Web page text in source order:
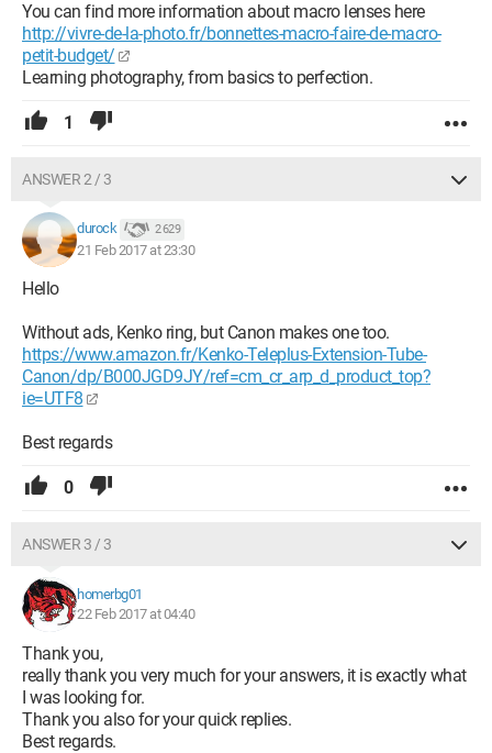
You can find more information about macro lenses here
http://vivre-de-la-photo.fr/bonnettes-macro-faire-de-macro-
petit-budget/
Learning photography, from basics to perfection.
1
ANSWER 2 / 3
durock 2 629
21 Feb 2017 at 23:30
Hello
Without ads, Kenko ring, but Canon makes one too.
https://www.amazon.fr/Kenko-Teleplus-Extension-Tube-
Canon/dp/B000JGD9JY/ref=cm_cr_arp_d_product_top?
ie=UTF8
Best regards
0
ANSWER 3 / 3
homerbg01
22 Feb 2017 at 04:40
Thank you,
really thank you very much for your answers, it is exactly what
I was looking for.
Thank you also for your quick replies.
Best regards.